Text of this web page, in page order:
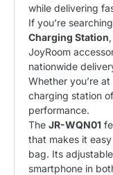
while delivering
If you’re
Charging Station
JoyRoom
nationwide
Whether you’re
charging station
performance.
The JR-WQN01
that makes it
bag. Its
smartphone in